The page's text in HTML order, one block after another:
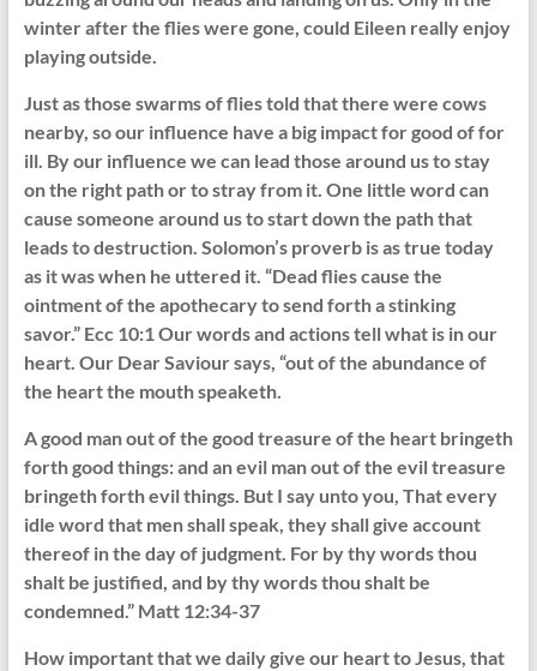
winter after the flies were gone, could Eileen really enjoy
playing outside.
Just as those swarms of flies told that there were cows
nearby, so our influence have a big impact for good of for
ill. By our influence we can lead those around us to stay
on the right path or to stray from it. One little word can
cause someone around us to start down the path that
leads to destruction. Solomon’s proverb is as true today
as it was when he uttered it. “Dead flies cause the
ointment of the apothecary to send forth a stinking
savor.” Ecc 10:1 Our words and actions tell what is in our
heart. Our Dear Saviour says, “out of the abundance of
the heart the mouth speaketh.
A good man out of the good treasure of the heart bringeth
forth good things: and an evil man out of the evil treasure
bringeth forth evil things. But I say unto you, That every
idle word that men shall speak, they shall give account
thereof in the day of judgment. For by thy words thou
shalt be justified, and by thy words thou shalt be
condemned.” Matt 12:34-37
How important that we daily give our heart to Jesus, that